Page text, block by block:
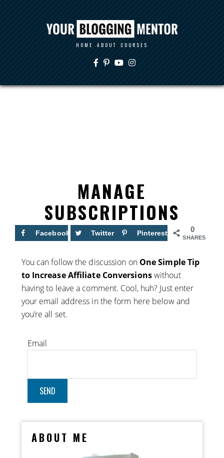
HOME ABOUT COURSES
MANAGE
SUBSCRIPTIONS
0
SHARES
Facebook Twitter Pinterest
You can follow the discussion on One Simple Tip
to Increase Affiliate Conversionswithout
having to leave a comment. Cool, huh? Just enter
your email address in the form here below and
you’re all set.
Email
ABOUT ME